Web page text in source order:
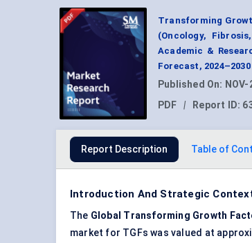
Transforming
(Oncology,
Academic &
Forecast, 2024–2030
Published On:
PDF
| Report ID:
Report Description Table of
Introduction And Strategic
The Global Transforming Growth
market for TGFs was valued at